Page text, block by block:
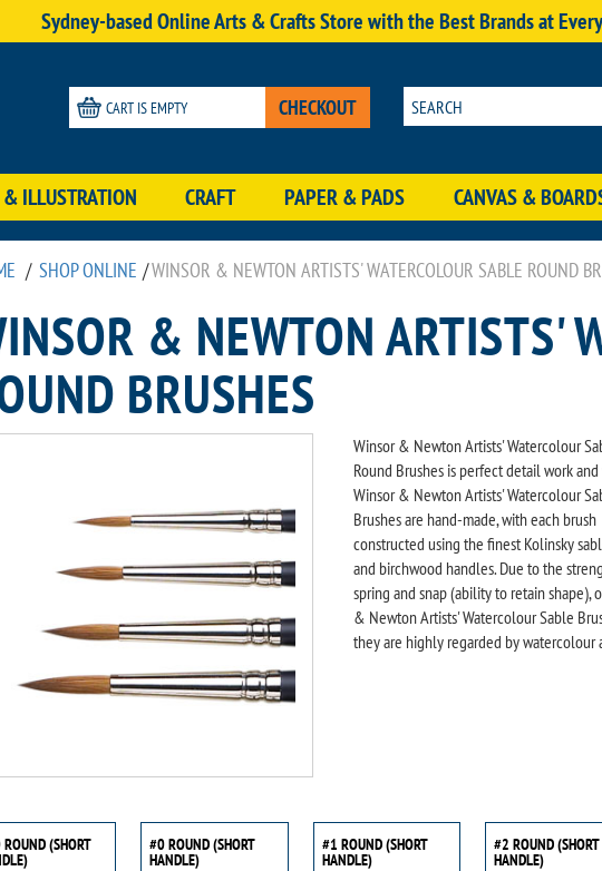
Sydney-based Online Arts & Crafts Store with the Best Brands at
CART IS EMPTY CHECKOUT
ILLUSTRATION CRAFT PAPER & PADS CANVAS &
/ SHOP ONLINE /WINSOR & NEWTON ARTISTS' WATERCOLOUR SABLE ROUND
& NEWTON ARTISTS'
BRUSHES
Winsor & Newton Artists' Watercolour
Round Brushes is perfect detail work and
Winsor & Newton Artists' Watercolour
Brushes are hand-made, with each brush
constructed using the finest Kolinsky
and birchwood handles. Due to the
spring and snap (ability to retain shape),
& Newton Artists' Watercolour Sable
they are highly regarded by watercolour
(SHORT #0 ROUND (SHORT
HANDLE)
#1 ROUND (SHORT
HANDLE)
#2 ROUND (SHORT
HANDLE)